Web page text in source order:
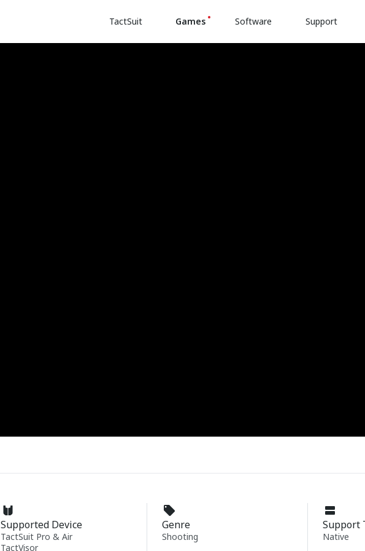
TactSuit Games Software Support
Supported Device
TactSuit Pro & Air
TactVisor
Genre
Shooting
Support
Native